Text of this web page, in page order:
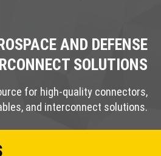
AND DEFENSE
SOLUTIONS
for high-quality connectors,
and interconnect solutions.